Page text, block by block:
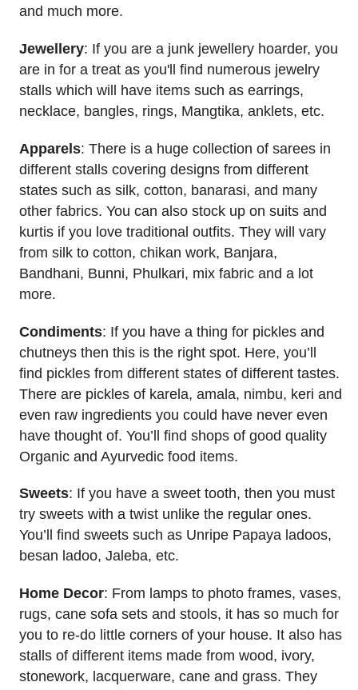
and much more.
Jewellery: If you are a junk jewellery hoarder, you
are in for a treat as you'll find numerous jewelry
stalls which will have items such as earrings,
necklace, bangles, rings, Mangtika, anklets, etc.
Apparels: There is a huge collection of sarees in
different stalls covering designs from different
states such as silk, cotton, banarasi, and many
other fabrics. You can also stock up on suits and
kurtis if you love traditional outfits. They will vary
from silk to cotton, chikan work, Banjara,
Bandhani, Bunni, Phulkari, mix fabric and a lot
more.
Condiments: If you have a thing for pickles and
chutneys then this is the right spot. Here, you’ll
find pickles from different states of different tastes.
There are pickles of karela, amala, nimbu, keri and
even raw ingredients you could have never even
have thought of. You’ll find shops of good quality
Organic and Ayurvedic food items.
Sweets: If you have a sweet tooth, then you must
try sweets with a twist unlike the regular ones.
You’ll find sweets such as Unripe Papaya ladoos,
besan ladoo, Jaleba, etc.
Home Decor: From lamps to photo frames, vases,
rugs, cane sofa sets and stools, it has so much for
you to re-do little corners of your house. It also has
stalls of different items made from wood, ivory,
stonework, lacquerware, cane and grass. They